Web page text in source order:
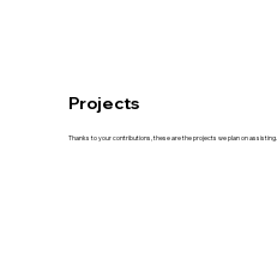
Projects
Thanks to your contributions, these are the projects we plan on assisting.